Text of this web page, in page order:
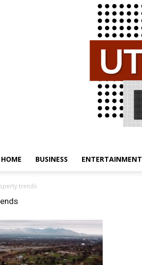
HOME BUSINESS ENTERTAINMENT
trends